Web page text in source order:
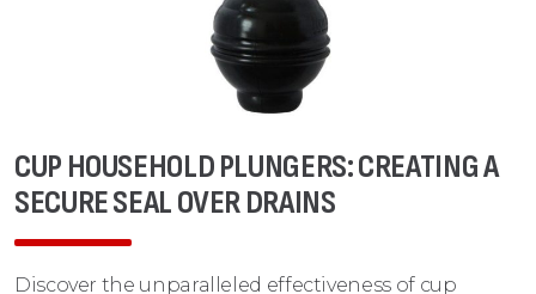
CUP HOUSEHOLD PLUNGERS: CREATING A
SECURE SEAL OVER DRAINS
Discover the unparalleled effectiveness of cup